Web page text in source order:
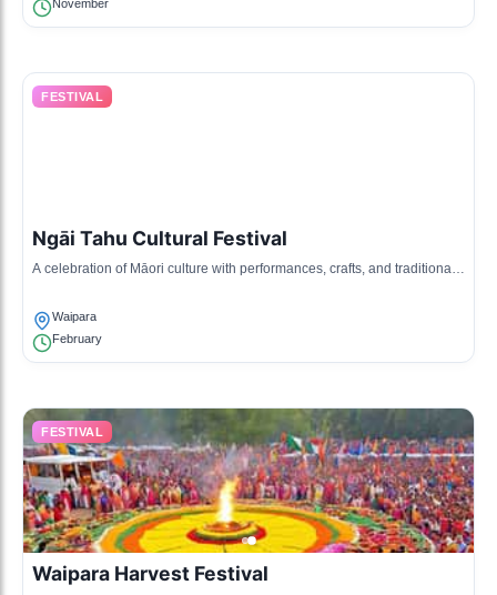
November
FESTIVAL
Ngāi Tahu Cultural Festival
A celebration of Māori culture with performances, crafts, and traditional
Waipara
February
FESTIVAL
Waipara Harvest Festival